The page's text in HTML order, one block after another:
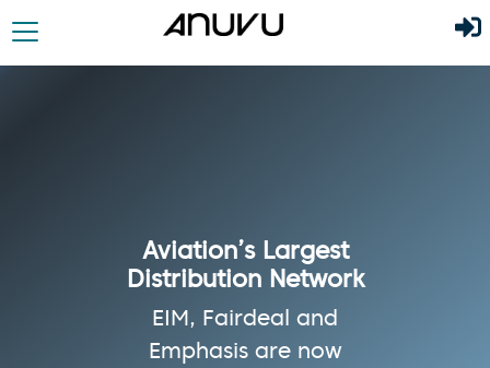
Aviation’s Largest
Distribution Network
EIM, Fairdeal and
Emphasis are now